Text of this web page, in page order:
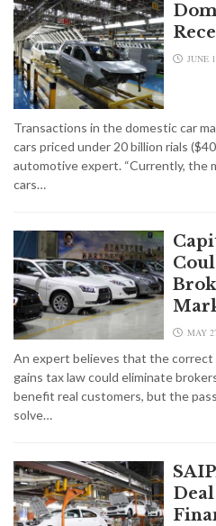
JUNE
Transactions in the domestic car
cars priced under 20 billion rials
automotive expert. “Currently, the
cars…
MAY
An expert believes that the
gains tax law could eliminate
benefit real customers, but the
solve…